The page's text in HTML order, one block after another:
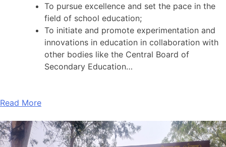
To pursue excellence and set the pace in the
field of school education;
To initiate and promote experimentation and
innovations in education in collaboration with
other bodies like the Central Board of
Secondary Education…
Read More